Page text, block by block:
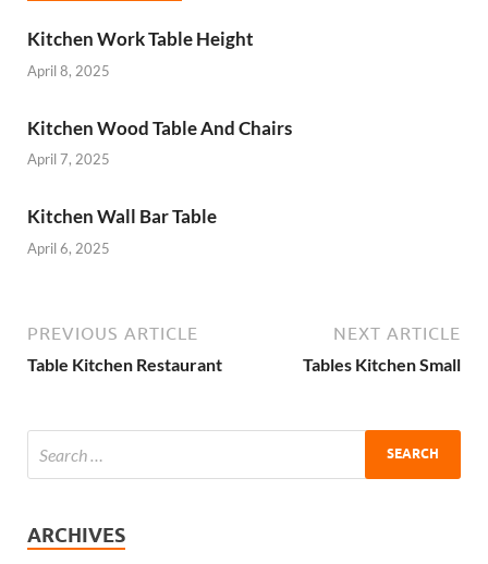
Kitchen Work Table Height
April 8, 2025
Kitchen Wood Table And Chairs
April 7, 2025
Kitchen Wall Bar Table
April 6, 2025
PREVIOUS ARTICLE
Table Kitchen Restaurant
NEXT ARTICLE
Tables Kitchen Small
ARCHIVES